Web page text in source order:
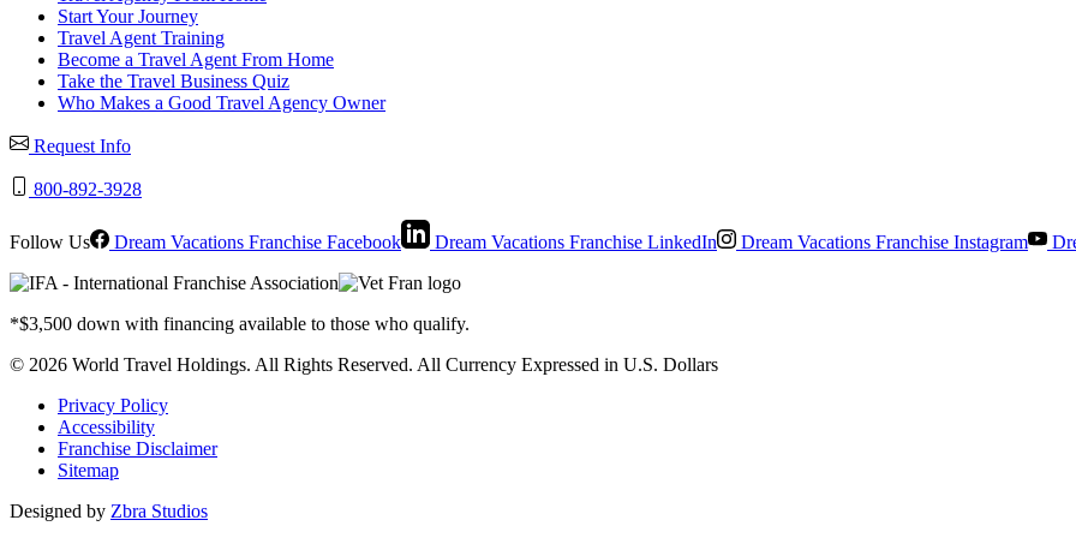
Start Your Journey
Travel Agent Training
Become a Travel Agent From Home
Take the Travel Business Quiz
Who Makes a Good Travel Agency Owner
Request Info
800-892-3928
Follow Us Dream Vacations Franchise Facebook Dream Vacations Franchise LinkedIn Dream Vacations Franchise Instagram
*$3,500 down with financing available to those who qualify.
© 2026 World Travel Holdings. All Rights Reserved. All Currency Expressed in U.S. Dollars
Privacy Policy
Accessibility
Franchise Disclaimer
Sitemap
Designed by Zbra Studios